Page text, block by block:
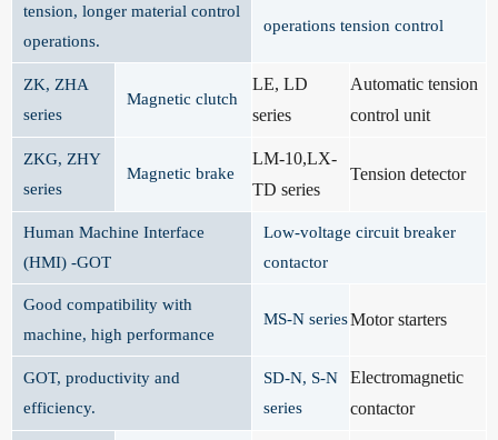
tension, longer material control
operations.
operations tension control
ZK, ZHA
series
Magnetic clutch
LE, LD
series
Automatic tension
control unit
ZKG, ZHY
series
Magnetic brake
LM-10,LX-
TD series
Tension detector
Human Machine Interface
(HMI) -GOT
Low-voltage circuit breaker
contactor
Good compatibility with
machine, high performance
MS-N seriesMotor starters
GOT, productivity and
efficiency.
SD-N, S-N
series
Electromagnetic
contactor